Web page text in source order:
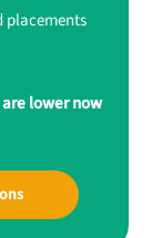
placements
lower now